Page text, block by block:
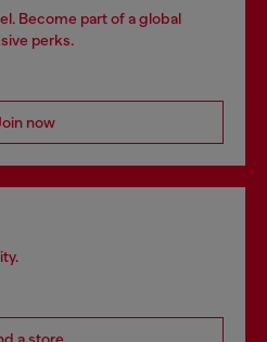
Become part of a global
perks.
now
a store